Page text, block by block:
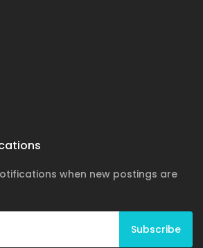
when new postings are
Subscribe